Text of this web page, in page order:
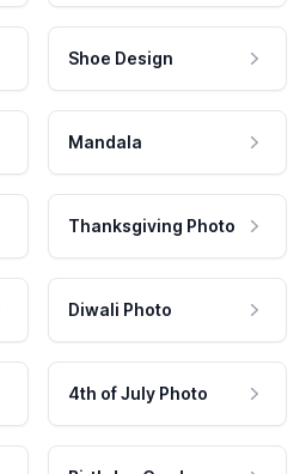
Shoe Design
Mandala
Thanksgiving Photo
Diwali Photo
4th of July Photo